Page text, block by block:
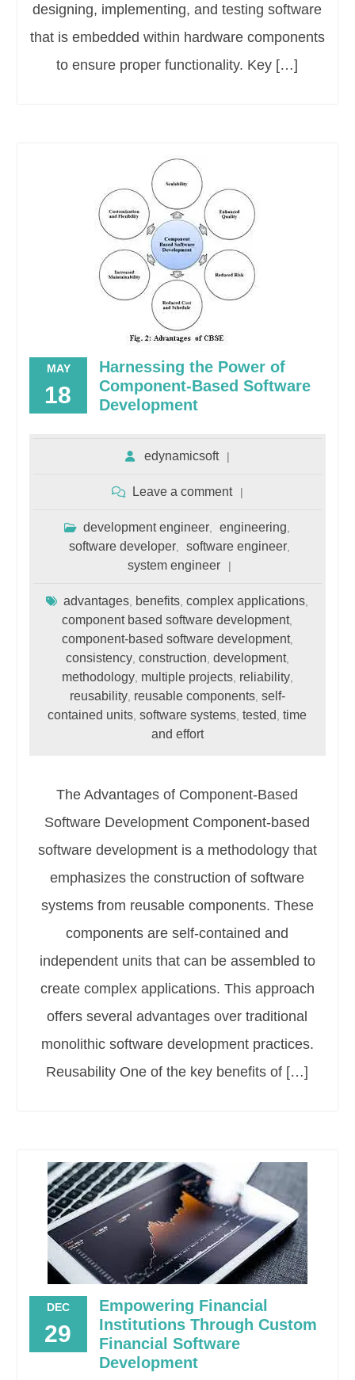
designing, implementing, and testing software
that is embedded within hardware components
to ensure proper functionality. Key […]
MAY
18
Harnessing the Power of
Component-Based Software
Development
edynamicsoft
Leave a comment
development engineer engineering
software developer, software engineer,
system engineer
advantages benefits ,complex applications
component based software development,
component-based software development,
consistency, construction development,
methodology, multiple projects, reliability,
reusability, reusable components, self-
contained units ,software systems ,tested ,time
and effort
The Advantages of Component-Based
Software Development Component-based
software development is a methodology that
emphasizes the construction of software
systems from reusable components. These
components are self-contained and
independent units that can be assembled to
create complex applications. This approach
offers several advantages over traditional
monolithic software development practices.
Reusability One of the key benefits of […]
DEC
29
Empowering Financial
Institutions Through Custom
Financial Software
Development